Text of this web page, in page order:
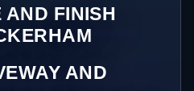
AND FINISH
AND